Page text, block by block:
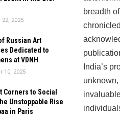
2025
Russian Art
Dedicated to
at VDNH
10, 2025
Corners to Social
Unstoppable Rise
in Paris
breadth
India’s